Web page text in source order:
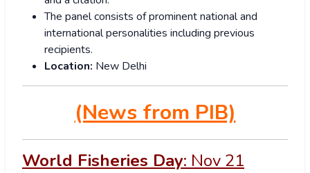
The panel consists of prominent national and
international personalities including previous
recipients.
Location: New Delhi
(News from PIB)
World Fisheries Day: Nov 21